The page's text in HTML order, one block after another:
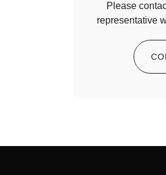
Please
representative